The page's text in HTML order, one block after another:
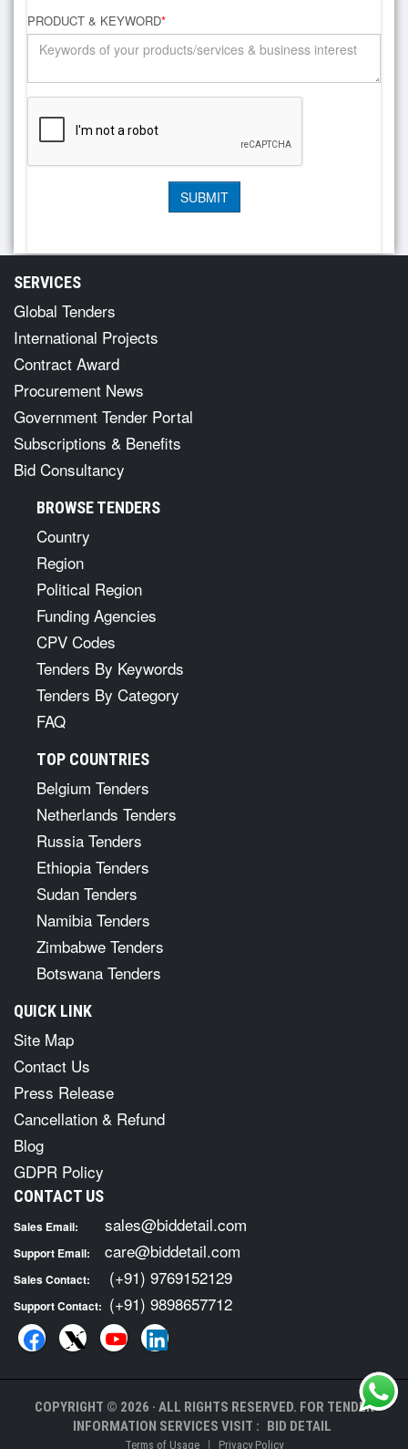
PRODUCT & KEYWORD*
SERVICES
Global Tenders
International Projects
Contract Award
Procurement News
Government Tender Portal
Subscriptions & Benefits
Bid Consultancy
BROWSE TENDERS
Country
Region
Political Region
Funding Agencies
CPV Codes
Tenders By Keywords
Tenders By Category
FAQ
TOP COUNTRIES
Belgium Tenders
Netherlands Tenders
Russia Tenders
Ethiopia Tenders
Sudan Tenders
Namibia Tenders
Zimbabwe Tenders
Botswana Tenders
QUICK LINK
Site Map
Contact Us
Press Release
Cancellation & Refund
Blog
GDPR Policy
CONTACT US
Sales Email: sales@biddetail.com
Support Email: care@biddetail.com
Sales Contact: (+91) 9769152129
Support Contact: (+91) 9898657712
COPYRIGHT © 2026 · ALL RIGHTS RESERVED. FOR TENDER
INFORMATION SERVICES VISIT : BID DETAIL
Terms of Usage | Privacy Policy